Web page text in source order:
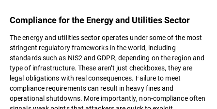
Compliance for the Energy and Utilities Sector
The energy and utilities sector operates under some of the most
stringent regulatory frameworks in the world, including
standards such as NIS2 and GDPR, depending on the region and
type of infrastructure. These aren’t just checkboxes, they are
legal obligations with real consequences. Failure to meet
compliance requirements can result in heavy fines and
operational shutdowns. More importantly, non-compliance often